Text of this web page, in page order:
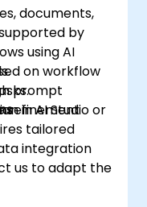
documents,
using AI
prompt
refinement
by
on workflow
in AI Studio or
tailored
integration
us to adapt the